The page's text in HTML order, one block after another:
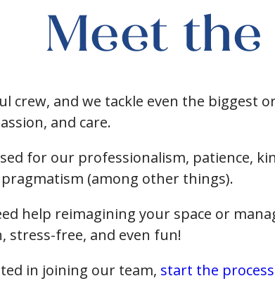
Meet the
crew, and we tackle even the biggest
and care.
for our professionalism, patience,
(among other things).
help reimagining your space or
stress-free, and even fun!
in joining our team, start the